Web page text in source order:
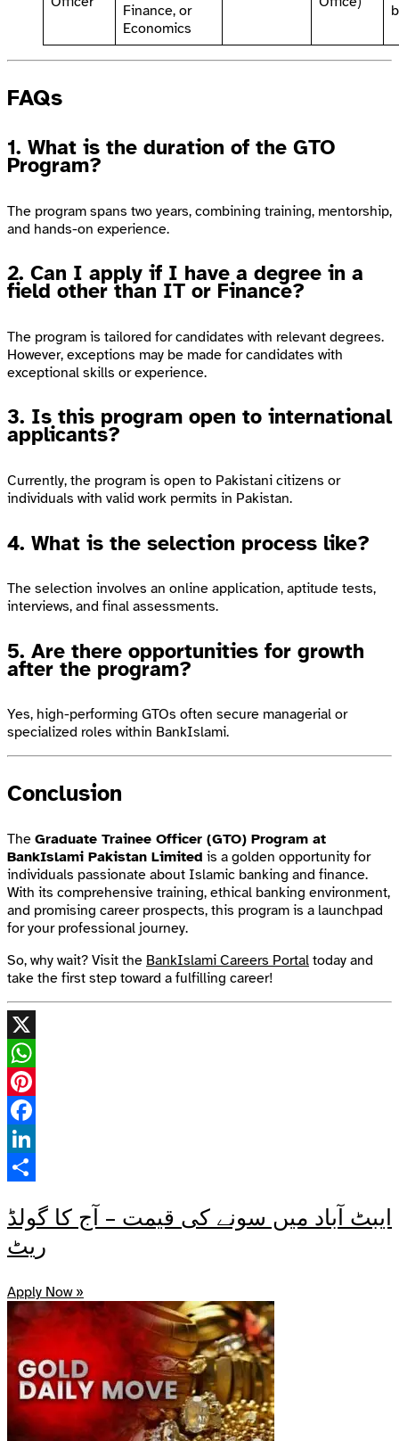
Finance, or
Economics
FAQs
1. What is the duration of the GTO
Program?
The program spans two years, combining training, mentorship,
and hands-on experience.
2. Can I apply if I have a degree in a
field other than IT or Finance?
The program is tailored for candidates with relevant degrees.
However, exceptions may be made for candidates with
exceptional skills or experience.
3. Is this program open to international
applicants?
Currently, the program is open to Pakistani citizens or
individuals with valid work permits in Pakistan.
4. What is the selection process like?
The selection involves an online application, aptitude tests,
interviews, and final assessments.
5. Are there opportunities for growth
after the program?
Yes, high-performing GTOs often secure managerial or
specialized roles within BankIslami.
Conclusion
The Graduate Trainee Officer (GTO) Program at
BankIslami Pakistan Limited is a golden opportunity for
individuals passionate about Islamic banking and finance.
With its comprehensive training, ethical banking environment,
and promising career prospects, this program is a launchpad
for your professional journey.
So, why wait? Visit the BankIslami Careers Portal today and
take the first step toward a fulfilling career!
X
WhatsApp
Pinterest
Facebook
LinkedIn
ایبٹ آباد میں سونے کی قیمت – آج کا گولڈ
ریٹ
Apply Now »